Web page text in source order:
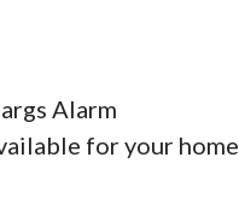
Alarm
for your home